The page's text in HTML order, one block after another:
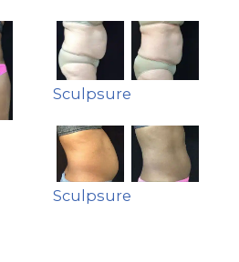
Sculpsure
Sculpsure